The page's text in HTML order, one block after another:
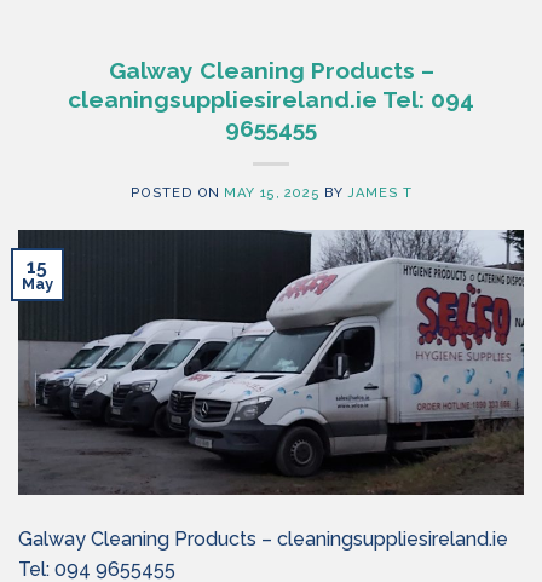
Galway Cleaning Products –
cleaningsuppliesireland.ie Tel: 094
9655455
POSTED ON MAY 15, 2025 BYJAMES T
15
May
Galway Cleaning Products – cleaningsuppliesireland.ie
Tel: 094 9655455